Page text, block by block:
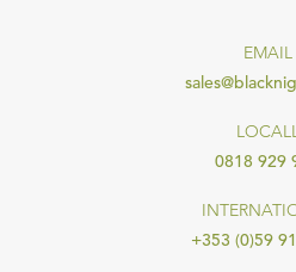
EMAIL
0818 929
+353 (0)59